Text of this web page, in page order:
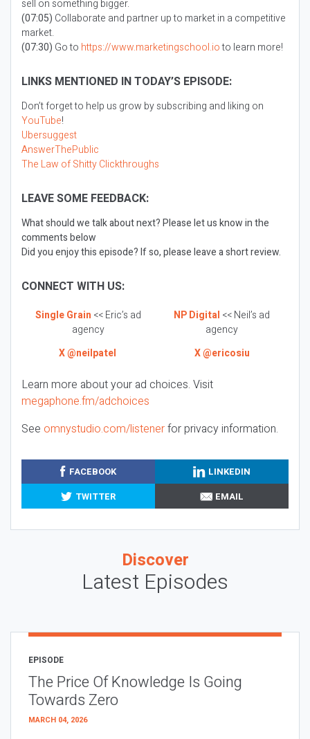
sell on something bigger.
(07:05) Collaborate and partner up to market in a competitive
market.
(07:30) Go to https://www.marketingschool.ioto learn more!
LINKS MENTIONED IN TODAY’S EPISODE:
Don’t forget to help us grow by subscribing and liking on
YouTube!
Ubersuggest
AnswerThePublic
The Law of Shitty Clickthroughs
LEAVE SOME FEEDBACK:
What should we talk about next? Please let us know in the
comments below
Did you enjoy this episode? If so, please leave a short review.
CONNECT WITH US:
Single Grain << Eric’s ad
agency
NP Digital << Neil’s ad
agency
X @neilpatel
X @ericosiu
Learn more about your ad choices. Visit
megaphone.fm/adchoices
See omnystudio.com/listenerfor privacy information.
FACEBOOK
LINKEDIN
TWITTER
EMAIL
Discover
Latest Episodes
EPISODE
The Price Of Knowledge Is Going
Towards Zero
MARCH 04, 2026